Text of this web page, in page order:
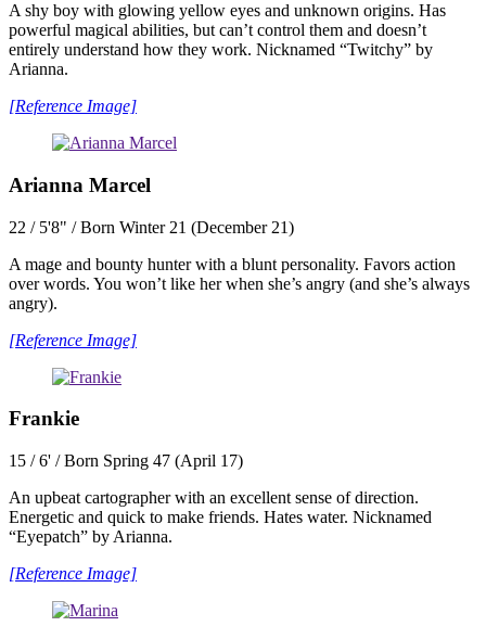
A shy boy with glowing yellow eyes and unknown origins. Has
powerful magical abilities, but can’t control them and doesn’t
entirely understand how they work. Nicknamed “Twitchy” by
Arianna.
[Reference Image]
Arianna Marcel
22 / 5'8" / Born Winter 21 (December 21)
A mage and bounty hunter with a blunt personality. Favors action
over words. You won’t like her when she’s angry (and she’s always
angry).
[Reference Image]
Frankie
15 / 6' / Born Spring 47 (April 17)
An upbeat cartographer with an excellent sense of direction.
Energetic and quick to make friends. Hates water. Nicknamed
“Eyepatch” by Arianna.
[Reference Image]